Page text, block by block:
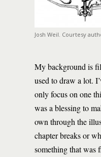
Josh Weil. Courtesy
My background is
used to draw a lot.
only focus on one
was a blessing to
own through the
chapter breaks or
something that was